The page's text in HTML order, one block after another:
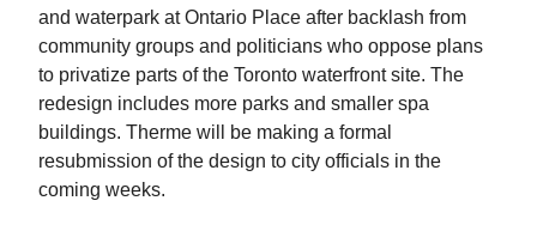
and waterpark at Ontario Place after backlash from
community groups and politicians who oppose plans
to privatize parts of the Toronto waterfront site. The
redesign includes more parks and smaller spa
buildings. Therme will be making a formal
resubmission of the design to city officials in the
coming weeks.